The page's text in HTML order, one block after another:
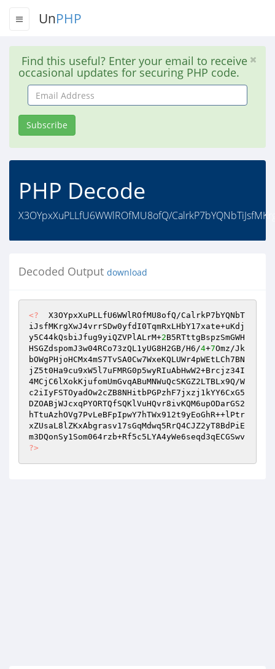
UnPHP
Find this useful? Enter your email to receive
occasional updates for securing PHP code.
Email
Address
Subscribe
PHP Decode
X3OYpxXuPLLfU6WWlROfMU8ofQ/
Decoded Output download
<?
  X3OYpxXuPLLfU6WWlROfMU8ofQ/CalrkP7bYQNbT
iJsfMKrgXwJ4vrrSDw0yfdI0TqmRxLHbY17xate+uKdj
y5C44kQsbiJfug9yiQZVPlALrM+2B5RTttgBspzSmGWH
HSGZdspomJ3w04RCo73zQL1yUG8H2GB/H6/4+7Omz/Jk
bOWgPHjoHCMx4mS7TvSA0Cw7WxeKQLUWr4pWEtLCh7BN
jZ5t0Ha9cu9xW5l7uFMRG0p5wyRIuAbHwW2+Brcjz34I
4MCjC6lXokKjufomUmGvqABuMNWuQcSKGZ2LTBLx9Q/W
c2iIyFSTOyadOw2cZB8NHitbPGPzhF7jxzj1kYY6CxG5
DZOABjWJcxqPYORTQfSQKlVuHQvr8ivKQM6upODarGS2
hTtuAzhOVg7PvLeBFpIpwY7hTWx912t9yEoGhR++lPtr
xZUsaL8lZKxAbgrasv17sGqMdwq5RrQ4CJZ2yT8BdPiE
?>